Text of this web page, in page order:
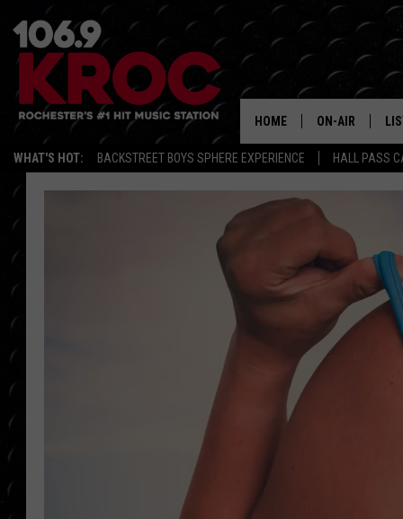
WHAT'S HOT: BACKSTREET BOYS SPHERE EXPERIENCE HALL PASS
HOME ON-AIR
ALL DJS
SCHEDULE
DUNKEN &
MORNING
DEANNA
POPCRUSH
POPCRUSH
POPCRUSH